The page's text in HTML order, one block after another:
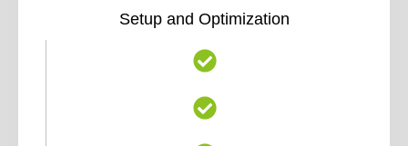
Setup and Optimization